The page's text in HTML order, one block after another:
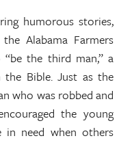
humorous stories,
Alabama Farmers
the third man,” a
Bible. Just as the
who was robbed and
the young
need when others